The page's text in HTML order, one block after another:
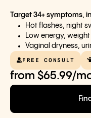
Target 34+ symptoms,
Hot flashes, night
Low energy,
Vaginal dryness,
FREE CONSULT
from $65.99/